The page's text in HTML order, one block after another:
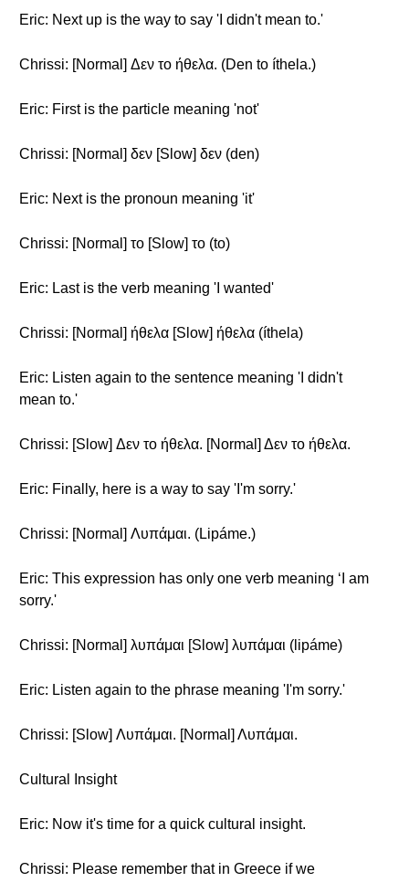
Eric: Next up is the way to say 'I didn't mean to.'
Chrissi: [Normal] Δεν το ήθελα. (Den to íthela.)
Eric: First is the particle meaning 'not'
Chrissi: [Normal] δεν [Slow] δεν (den)
Eric: Next is the pronoun meaning 'it'
Chrissi: [Normal] το [Slow] το (to)
Eric: Last is the verb meaning 'I wanted'
Chrissi: [Normal] ήθελα [Slow] ήθελα (íthela)
Eric: Listen again to the sentence meaning 'I didn't
mean to.'
Chrissi: [Slow] Δεν το ήθελα. [Normal] Δεν το ήθελα.
Eric: Finally, here is a way to say 'I'm sorry.'
Chrissi: [Normal] Λυπάμαι. (Lipáme.)
Eric: This expression has only one verb meaning ‘I am
sorry.'
Chrissi: [Normal] λυπάμαι [Slow] λυπάμαι (lipáme)
Eric: Listen again to the phrase meaning 'I'm sorry.'
Chrissi: [Slow] Λυπάμαι. [Normal] Λυπάμαι.
Cultural Insight
Eric: Now it's time for a quick cultural insight.
Chrissi: Please remember that in Greece if we